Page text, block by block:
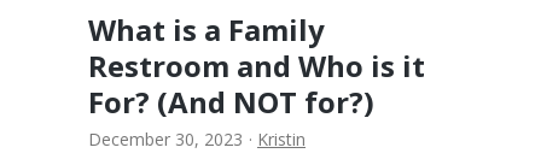
a
B
b
y
What is a Family
Restroom and Who is it
For? (And NOT for?)
December 30, 2023 · Kristin